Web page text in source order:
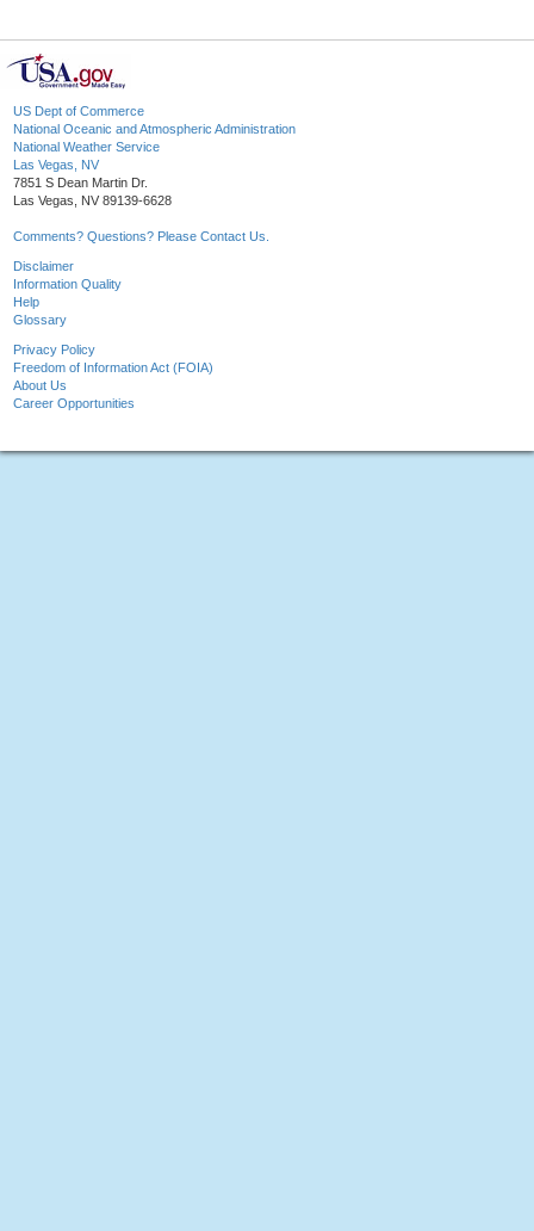
US Dept of Commerce
National Oceanic and Atmospheric Administration
National Weather Service
Las Vegas, NV
7851 S Dean Martin Dr.
Las Vegas, NV 89139-6628
Comments? Questions? Please Contact Us.
Disclaimer
Information Quality
Help
Glossary
Privacy Policy
Freedom of Information Act (FOIA)
About Us
Career Opportunities